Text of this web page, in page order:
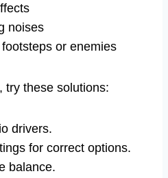
noises
or enemies
try these solutions:
drivers.
for correct options.
balance.